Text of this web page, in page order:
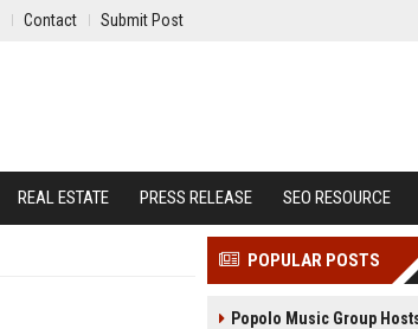
Contact Submit Post
REAL ESTATE PRESS RELEASE SEO RESOURCE
POPULAR POSTS
Popolo Music Group